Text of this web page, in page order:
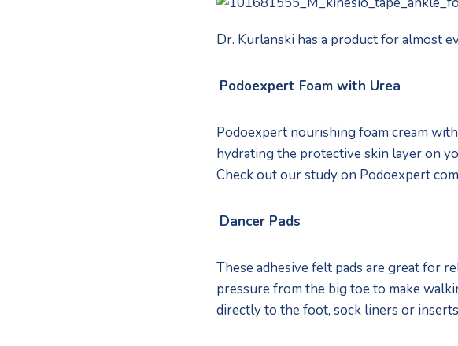
Dr. Kurlanski has a product for almost
Podoexpert Foam with Urea
Podoexpert nourishing foam cream
hydrating the protective skin layer on
Check out our study on Podoexpert
Dancer Pads
These adhesive felt pads are great for
pressure from the big toe to make
directly to the foot, sock liners or